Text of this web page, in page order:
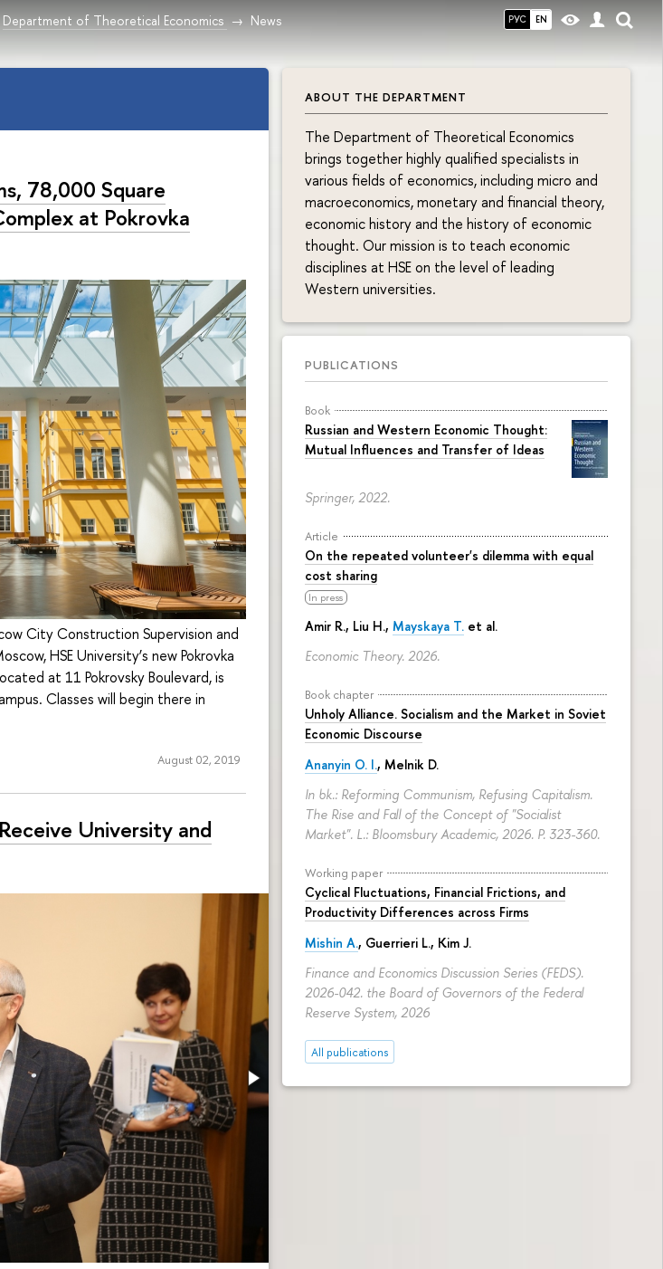
РУС EN
Department of Theoretical Economics News
ABOUT THE DEPARTMENT
The Department of Theoretical Economics
brings together highly qualified specialists in
various fields of economics, including micro and
macroeconomics, monetary and financial theory,
economic history and the history of economic
thought. Our mission is to teach economic
disciplines at HSE on the level of leading
Western universities.
PUBLICATIONS
Book
Russian and Western Economic Thought:
Mutual Influences and Transfer of Ideas
Springer, 2022.
Article
On the repeated volunteer's dilemma with equal
cost sharing
In press
Amir R., Liu H., Mayskaya T. et al.
Economic Theory. 2026.
Book chapter
Unholy Alliance. Socialism and the Market in Soviet
Economic Discourse
Ananyin O. I., Melnik D.
In bk.: Reforming Communism, Refusing Capitalism.
The Rise and Fall of the Concept of "Socialist
Market". L.: Bloomsbury Academic, 2026. P. 323-360.
Working paper
Cyclical Fluctuations, Financial Frictions, and
Productivity Differences across Firms
Mishin A., Guerrieri L., Kim J.
Finance and Economics Discussion Series (FEDS).
2026-042. the Board of Governors of the Federal
Reserve System, 2026
All publications
78,000 Square
at Pokrovka
City Construction Supervision and
HSE University’s new Pokrovka
at 11 Pokrovsky Boulevard, is
Classes will begin there in
August 02, 2019
University and